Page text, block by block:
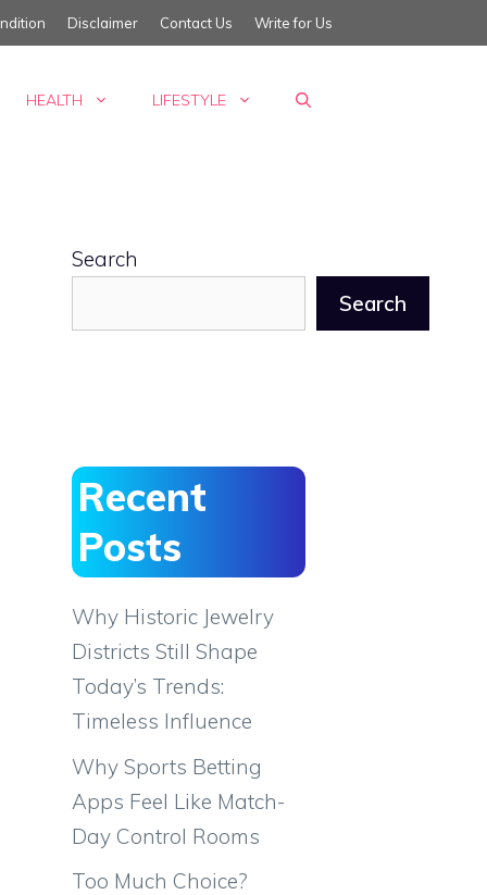
Disclaimer Contact Us Write for Us
HEALTH LIFESTYLE
Search
Search
Recent
Posts
Why Historic Jewelry
Districts Still Shape
Today’s Trends:
Timeless Influence
Why Sports Betting
Apps Feel Like Match-
Day Control Rooms
Too Much Choice?